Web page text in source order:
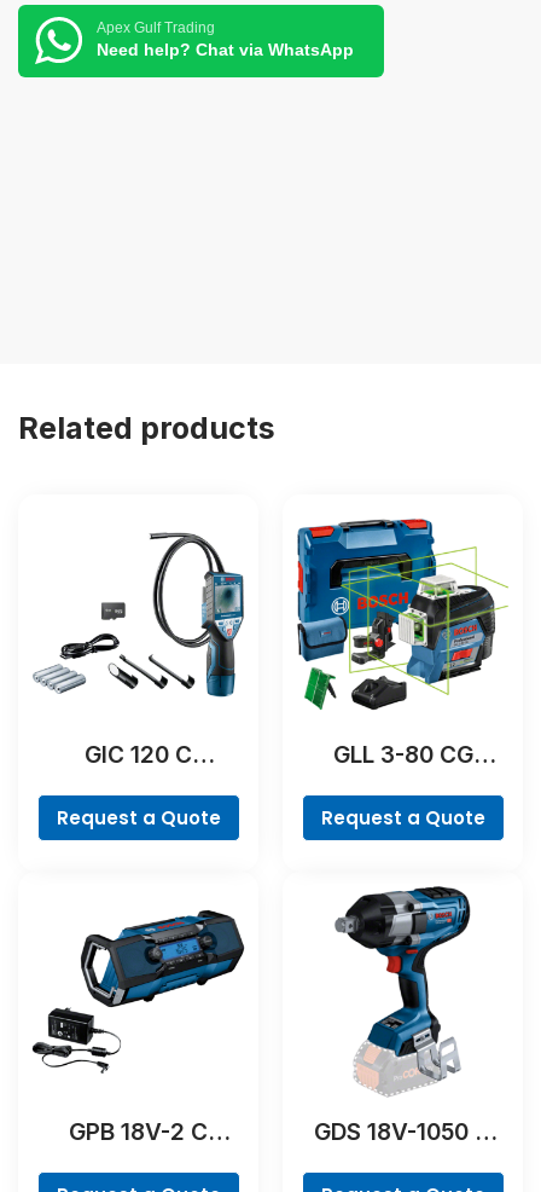
Apex Gulf Trading
Need help? Chat via WhatsApp
Related products
GIC 120 C
Request a Quote
GLL 3-80 CG
Request a Quote
GPB 18V-2 C
GDS 18V-1050 H